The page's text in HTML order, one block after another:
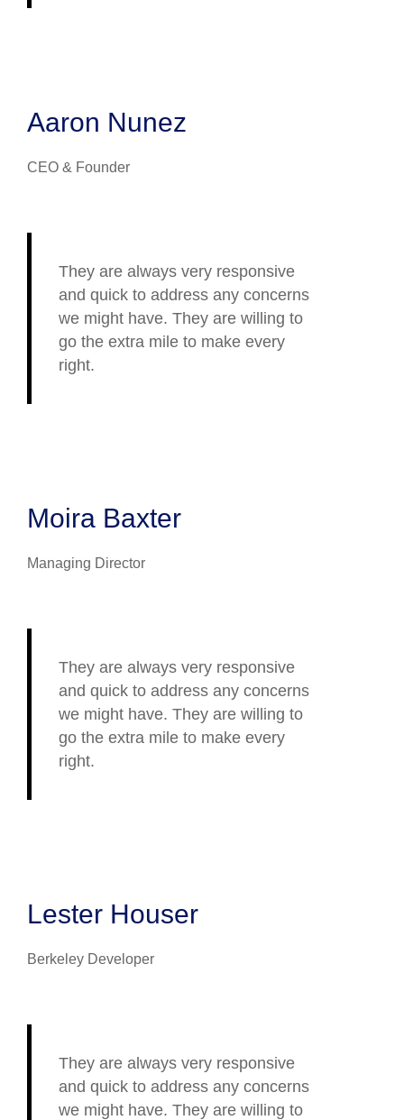
Aaron Nunez
CEO & Founder
They are always very responsive
and quick to address any concerns
we might have. They are willing to
go the extra mile to make every
right.
Moira Baxter
Managing Director
They are always very responsive
and quick to address any concerns
we might have. They are willing to
go the extra mile to make every
right.
Lester Houser
Berkeley Developer
They are always very responsive
and quick to address any concerns
we might have. They are willing to